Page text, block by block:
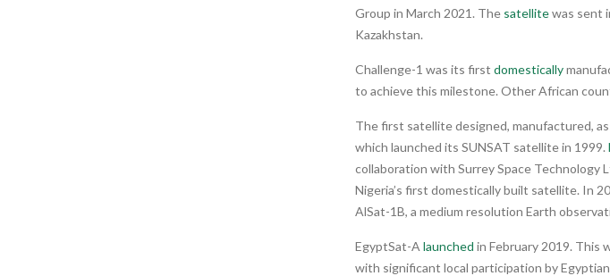
Group in March 2021. The satellitewas sent
Kazakhstan.
Challenge-1 was its first domestically
to achieve this milestone. Other African
The first satellite designed, manufactured,
which launched its SUNSAT satellite in 1999.
collaboration with Surrey Space Technology
Nigeria’s first domestically built satellite. In
AlSat-1B, a medium resolution Earth
EgyptSat-A launched in February 2019. This
with significant local participation by